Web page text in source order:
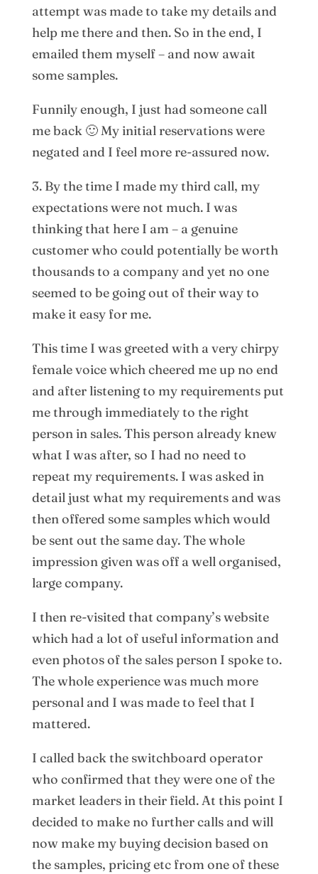
attempt was made to take my details and
help me there and then. So in the end, I
emailed them myself – and now await
some samples.
Funnily enough, I just had someone call
me back 🙂 My initial reservations were
negated and I feel more re-assured now.
3. By the time I made my third call, my
expectations were not much. I was
thinking that here I am – a genuine
customer who could potentially be worth
thousands to a company and yet no one
seemed to be going out of their way to
make it easy for me.
This time I was greeted with a very chirpy
female voice which cheered me up no end
and after listening to my requirements put
me through immediately to the right
person in sales. This person already knew
what I was after, so I had no need to
repeat my requirements. I was asked in
detail just what my requirements and was
then offered some samples which would
be sent out the same day. The whole
impression given was off a well organised,
large company.
I then re-visited that company’s website
which had a lot of useful information and
even photos of the sales person I spoke to.
The whole experience was much more
personal and I was made to feel that I
mattered.
I called back the switchboard operator
who confirmed that they were one of the
market leaders in their field. At this point I
decided to make no further calls and will
now make my buying decision based on
the samples, pricing etc from one of these